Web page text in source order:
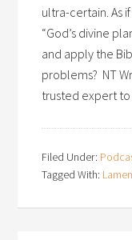
ultra-certain. As
“God’s divine
and apply the
problems? NT
trusted expert
Filed Under:
Tagged With: